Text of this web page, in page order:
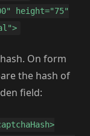
height="75"
On form
the hash of
field: